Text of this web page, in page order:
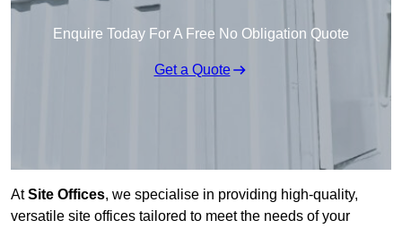
Enquire Today For A Free No Obligation Quote
Get a Quote
AtSite Offices, we specialise in providing high-quality,
versatile site offices tailored to meet the needs of your